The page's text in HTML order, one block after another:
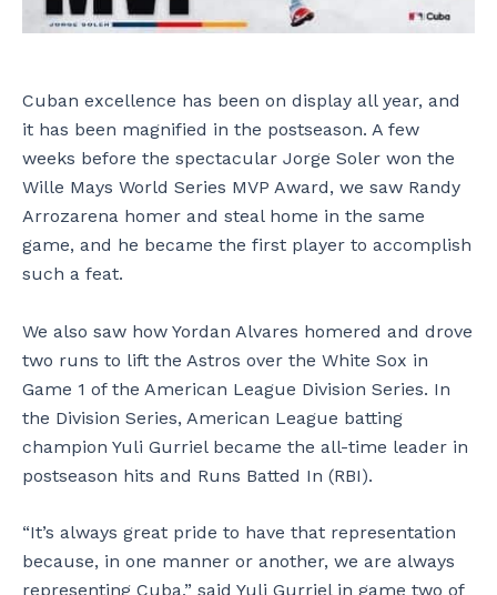
Cuban excellence has been on display all year, and
it has been magnified in the postseason. A few
weeks before the spectacular Jorge Soler won the
Wille Mays World Series MVP Award, we saw Randy
Arrozarena homer and steal home in the same
game, and he became the first player to accomplish
such a feat.
We also saw how Yordan Alvares homered and drove
two runs to lift the Astros over the White Sox in
Game 1 of the American League Division Series. In
the Division Series, American League batting
champion Yuli Gurriel became the all-time leader in
postseason hits and Runs Batted In (RBI).
“It’s always great pride to have that representation
because, in one manner or another, we are always
representing Cuba,” said Yuli Gurriel in game two of